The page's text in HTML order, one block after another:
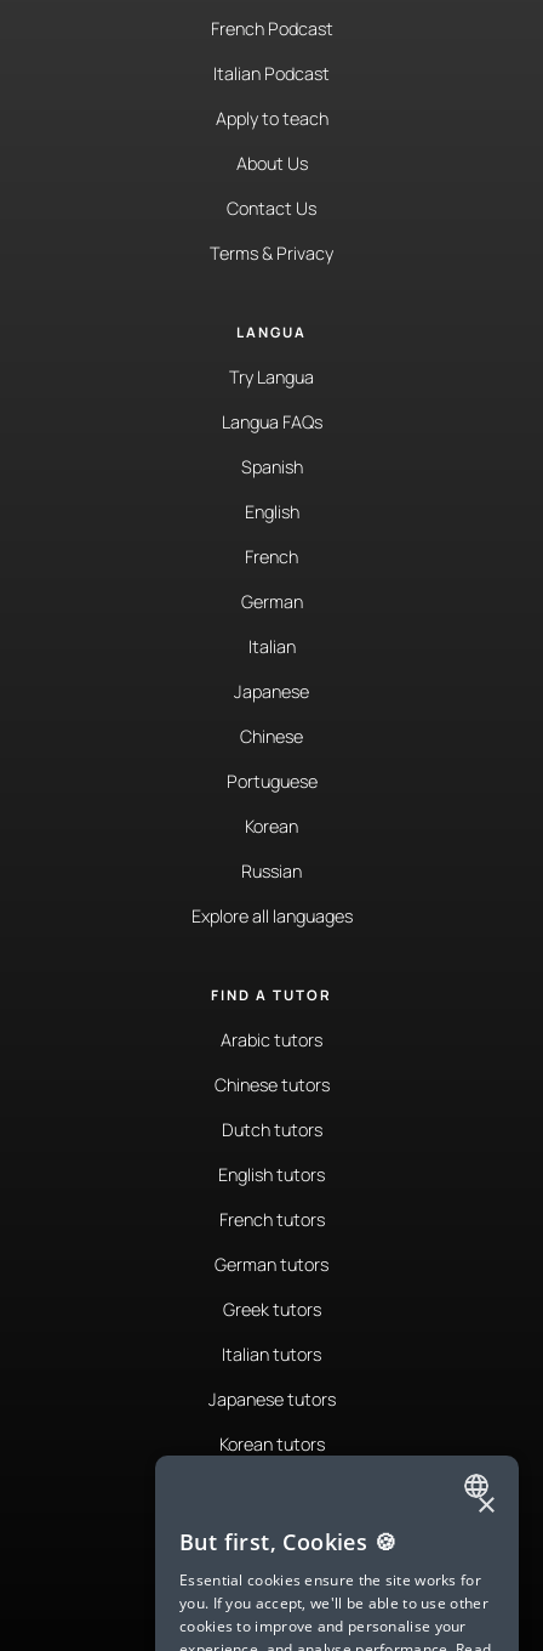
French Podcast
Italian Podcast
Apply to teach
About Us
Contact Us
Terms & Privacy
LANGUA
Try Langua
Langua FAQs
Spanish
English
French
German
Italian
Japanese
Chinese
Portuguese
Korean
Russian
Explore all languages
FIND A TUTOR
Arabic tutors
Chinese tutors
Dutch tutors
English tutors
French tutors
German tutors
Greek tutors
Italian tutors
Japanese tutors
Korean tutors
Romanian tutors
Russian tutors
Spanish tutors
ENGLISH
SPANISH
FRENCH
×
But first, Cookies 🍪
Essential cookies ensure the site works for
you. If you accept, we'll be able to use other
cookies to improve and personalise your